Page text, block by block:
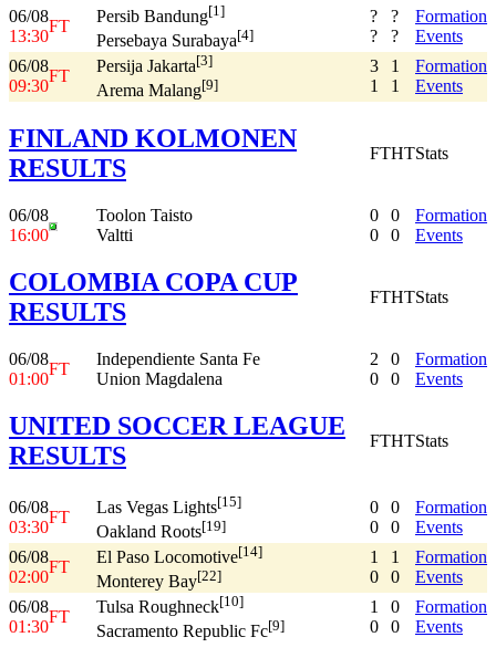
06/08
13:30
FT
Persib Bandung[1]
Persebaya Surabaya[4]
?
?
?
?
Formation
Events
06/08
09:30
FT
Persija Jakarta[3]
Arema Malang[9]
3
1
1
1
Formation
Events
FINLAND KOLMONEN
RESULTS
FTHTStats
06/08
16:00
Toolon Taisto
Valtti
0
0
0
0
Formation
Events
COLOMBIA COPA CUP
RESULTS
FTHTStats
06/08
01:00
FT
Independiente Santa Fe
Union Magdalena
2
0
0
0
Formation
Events
UNITED SOCCER LEAGUE
RESULTS
FTHTStats
06/08
03:30
FT
Las Vegas Lights[15]
Oakland Roots[19]
0
0
0
0
Formation
Events
06/08
02:00
FT
El Paso Locomotive[14]
Monterey Bay[22]
1
0
1
0
Formation
Events
06/08
01:30
FT
Tulsa Roughneck[10]
Sacramento Republic Fc[9]
1
0
0
0
Formation
Events